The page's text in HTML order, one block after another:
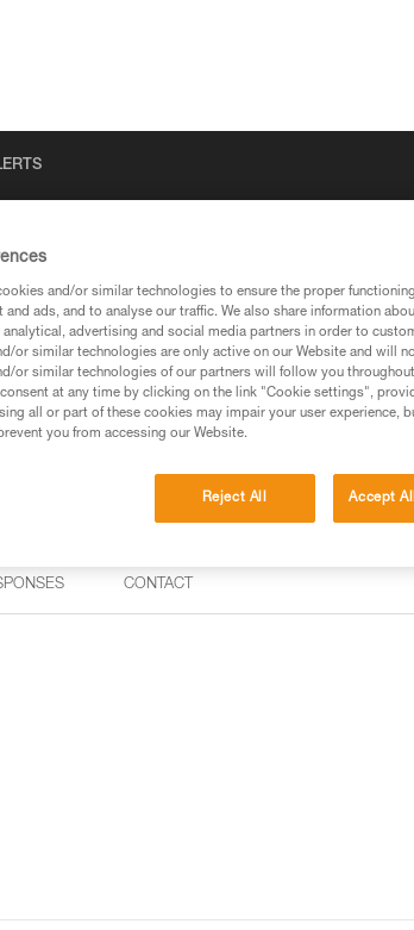
techniques pages, you should be
CONTACT
and/or similar technologies to ensure the proper
ads, and to analyse our traffic. We also share information
advertising and social media partners in order to
or similar technologies are only active on our Website and will
or similar technologies of our partners will follow you
at any time by clicking on the link "Cookie settings",
all or part of these cookies may impair your user experience,
you from accessing our Website.
Reject All Accept